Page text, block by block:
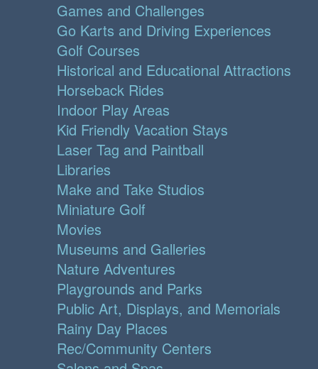
Games and Challenges
Go Karts and Driving Experiences
Golf Courses
Historical and Educational Attractions
Horseback Rides
Indoor Play Areas
Kid Friendly Vacation Stays
Laser Tag and Paintball
Libraries
Make and Take Studios
Miniature Golf
Movies
Museums and Galleries
Nature Adventures
Playgrounds and Parks
Public Art, Displays, and Memorials
Rainy Day Places
Rec/Community Centers